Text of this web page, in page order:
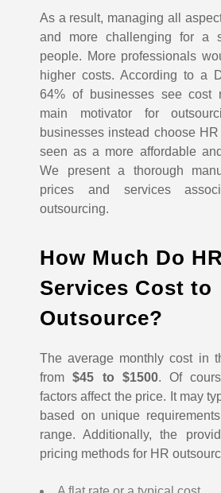
As a result, managing all
and more challenging for a
people. More professionals
higher costs. According to a
64% of businesses see cost
main motivator for
businesses instead choose
seen as a more affordable
We present a thorough
prices and services
outsourcing.
How Much Do HR
Services Cost to
Outsource?
The average monthly cost in
from $45 to $1500. Of
factors affect the price. It may
based on unique
range. Additionally, the
pricing methods for HR